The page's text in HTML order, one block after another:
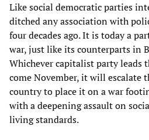
Like social democratic parties
ditched any association with
four decades ago. It is today a
war, just like its counterparts in
Whichever capitalist party leads
come November, it will
country to place it on a war
with a deepening assault on
living standards.